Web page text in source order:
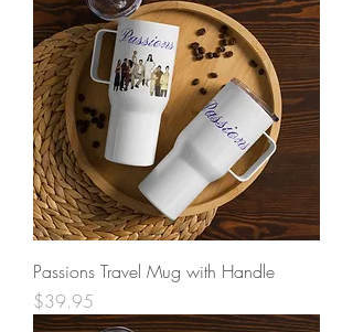
Passions Travel Mug with Handle
Price
$39.95